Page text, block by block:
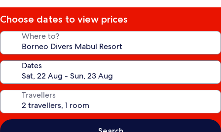
Choose dates to view prices
Where to?
Dates
Travellers